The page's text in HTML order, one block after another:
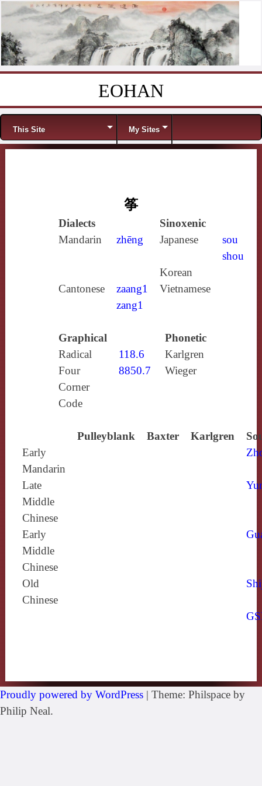
EOHAN
Menu
This Site My Sites
筝
Dialects
Sinoxenic
Mandarin
zhēng Japanese
sou
shou
Korean
Cantonese
zaang1
zang1
Vietnamese
Graphical
Phonetic
Radical
118.6
Karlgren
Four
Corner
Code
8850.7 Wieger
Pulleyblank Baxter Karlgren
Early
Mandarin
Late
Middle
Chinese
Early
Middle
Chinese
Old
Chinese
Proudly powered by WordPress | Theme: Philspace by
Philip Neal.